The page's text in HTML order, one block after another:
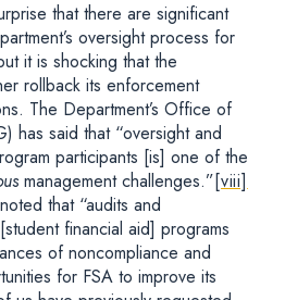
that there are significant
oversight process for
it is shocking that the
rollback its enforcement
The Department’s Office of
has said that “oversight and
participants [is] one of the
management challenges.”[viii]
that “audits and
financial aid] programs
of noncompliance and
for FSA to improve its